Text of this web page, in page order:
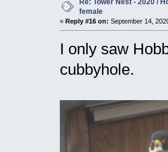
Re: Tower Nest - 2020 /
female
« Reply #16 on: September 14,
I only saw
cubbyhole.